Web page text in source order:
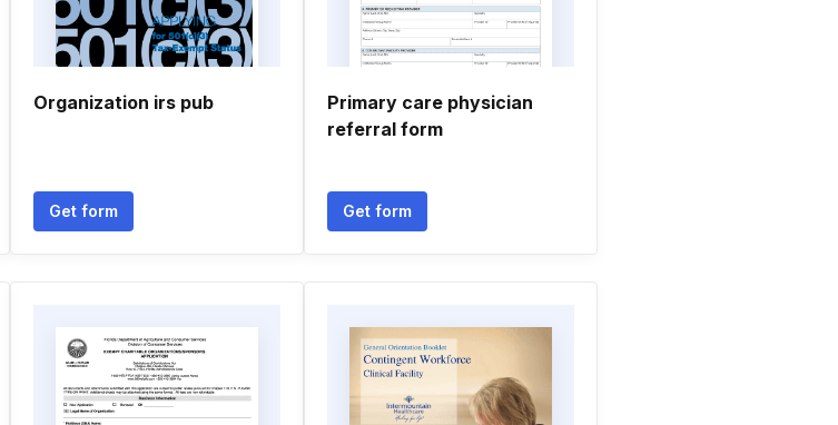
Organization irs pub
Get form
Primary care physician
referral form
Get form